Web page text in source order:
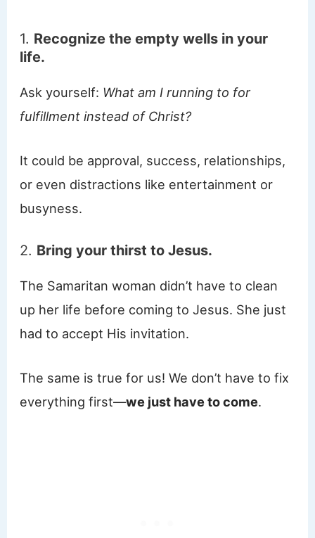
1. Recognize the empty wells in your
life.
Ask yourself: What am I running to for
fulfillment instead of Christ?
It could be approval, success, relationships,
or even distractions like entertainment or
busyness.
2. Bring your thirst to Jesus.
The Samaritan woman didn’t have to clean
up her life before coming to Jesus. She just
had to accept His invitation.
The same is true for us! We don’t have to fix
everything first—we just have to come.